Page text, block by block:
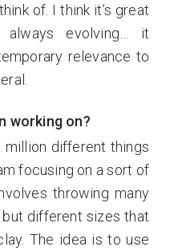
of. I think it’s great
evolving… it
relevance to
working on?
million different things
focusing on a sort of
throwing many
different sizes that
The idea is to use